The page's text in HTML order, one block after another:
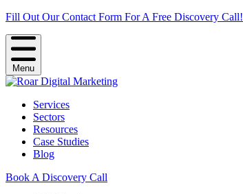
Fill Out Our Contact Form For A Free Discovery Call!
Menu
Services
Sectors
Resources
Case Studies
Blog
Book A Discovery Call